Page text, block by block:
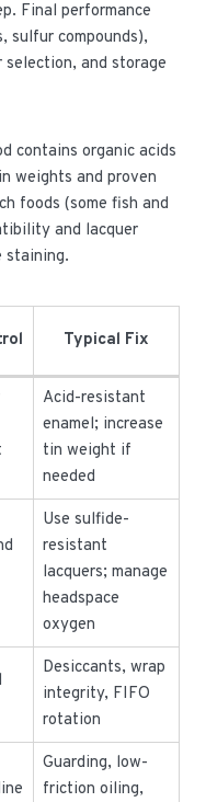
Final performance
sulfur compounds),
selection, and storage
contains organic acids
weights and proven
foods (some fish and
and lacquer
staining.
Typical Fix
Acid-resistant
enamel; increase
tin weight if
needed
Use sulfide-
resistant
lacquers; manage
headspace
oxygen
Desiccants, wrap
integrity, FIFO
rotation
Guarding, low-
friction oiling,